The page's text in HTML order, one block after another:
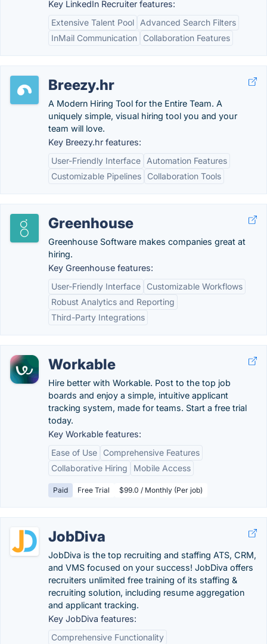
Key LinkedIn Recruiter features:
Extensive Talent Pool
Advanced Search Filters
InMail Communication
Collaboration Features
Breezy.hr
A Modern Hiring Tool for the Entire Team. A
uniquely simple, visual hiring tool you and your
team will love.
Key Breezy.hr features:
User-Friendly Interface
Automation Features
Customizable Pipelines
Collaboration Tools
Greenhouse
Greenhouse Software makes companies great at
hiring.
Key Greenhouse features:
User-Friendly Interface
Customizable Workflows
Robust Analytics and Reporting
Third-Party Integrations
Workable
Hire better with Workable. Post to the top job
boards and enjoy a simple, intuitive applicant
tracking system, made for teams. Start a free trial
today.
Key Workable features:
Ease of Use
Comprehensive Features
Collaborative Hiring
Mobile Access
Paid Free Trial $99.0 / Monthly (Per job)
JobDiva
JobDiva is the top recruiting and staffing ATS, CRM,
and VMS focused on your success! JobDiva offers
recruiters unlimited free training of its staffing &
recruiting solution, including resume aggregation
and applicant tracking.
Key JobDiva features:
Comprehensive Functionality